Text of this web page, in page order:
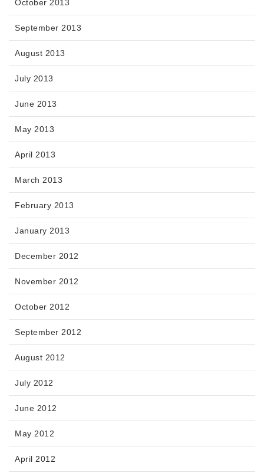
October 2013
September 2013
August 2013
July 2013
June 2013
May 2013
April 2013
March 2013
February 2013
January 2013
December 2012
November 2012
October 2012
September 2012
August 2012
July 2012
June 2012
May 2012
April 2012